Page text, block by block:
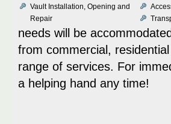
Vault Installation, Opening and
Repair
needs will be
from commercial,
range of services. For
a helping hand any time!